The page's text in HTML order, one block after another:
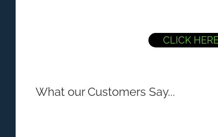
CLICK
What our Customers Say...